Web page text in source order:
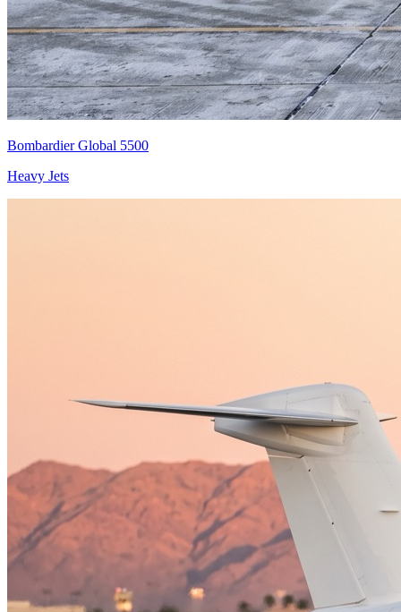
Bombardier Global 5500
Heavy Jets